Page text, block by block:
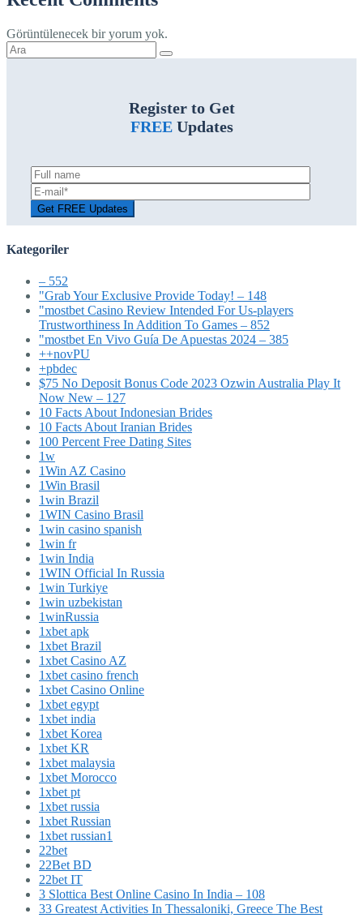
Görüntülenecek bir yorum yok.
Şunu
ara:
Register to Get
FREEUpdates
Kategoriler
– 552
"Grab Your Exclusive Provide Today! – 148
"mostbet Casino Review Intended For Us-players
Trustworthiness In Addition To Games – 852
"mostbet En Vivo Guía De Apuestas 2024 – 385
++novPU
+pbdec
$75 No Deposit Bonus Code 2023 Ozwin Australia Play It
Now New – 127
10 Facts About Indonesian Brides
10 Facts About Iranian Brides
100 Percent Free Dating Sites
1w
1Win AZ Casino
1Win Brasil
1win Brazil
1WIN Casino Brasil
1win casino spanish
1win fr
1win India
1WIN Official In Russia
1win Turkiye
1win uzbekistan
1winRussia
1xbet apk
1xbet Brazil
1xbet Casino AZ
1xbet casino french
1xbet Casino Online
1xbet egypt
1xbet india
1xbet Korea
1xbet KR
1xbet malaysia
1xbet Morocco
1xbet pt
1xbet russia
1xbet Russian
1xbet russian1
22bet
22Bet BD
22bet IT
3 Slottica Best Online Casino In India – 108
33 Greatest Activities In Thessaloniki, Greece The Best